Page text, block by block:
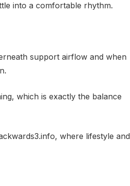
into a comfortable rhythm.
support airflow and when
which is exactly the balance
where lifestyle and